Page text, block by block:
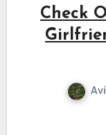
Check